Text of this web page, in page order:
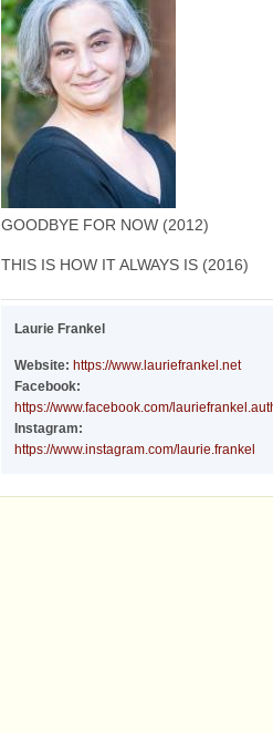
GOODBYE FOR NOW (2012)
THIS IS HOW IT ALWAYS IS (2016)
Laurie Frankel
Website: https://www.lauriefrankel.net
Facebook:
https://www.facebook.com/
Instagram:
https://www.instagram.com/laurie.frankel